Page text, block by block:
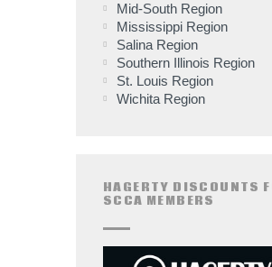
Mid-South Region
Mississippi Region
Salina Region
Southern Illinois Region
St. Louis Region
Wichita Region
HAGERTY DISCOUNTS
SCCA MEMBERS